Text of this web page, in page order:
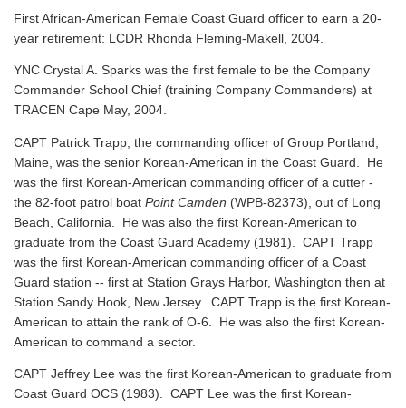
First African-American Female Coast Guard officer to earn a 20-
year retirement: LCDR Rhonda Fleming-Makell, 2004.
YNC Crystal A. Sparks was the first female to be the Company
Commander School Chief (training Company Commanders) at
TRACEN Cape May, 2004.
CAPT Patrick Trapp, the commanding officer of Group Portland,
Maine, was the senior Korean-American in the Coast Guard. He
was the first Korean-American commanding officer of a cutter -
the 82-foot patrol boat Point Camden (WPB-82373), out of Long
Beach, California. He was also the first Korean-American to
graduate from the Coast Guard Academy (1981). CAPT Trapp
was the first Korean-American commanding officer of a Coast
Guard station -- first at Station Grays Harbor, Washington then at
Station Sandy Hook, New Jersey. CAPT Trapp is the first Korean-
American to attain the rank of O-6. He was also the first Korean-
American to command a sector.
CAPT Jeffrey Lee was the first Korean-American to graduate from
Coast Guard OCS (1983). CAPT Lee was the first Korean-